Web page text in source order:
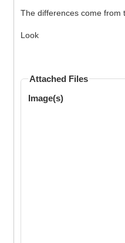
The differences come from
Look
Attached Files
Image(s)